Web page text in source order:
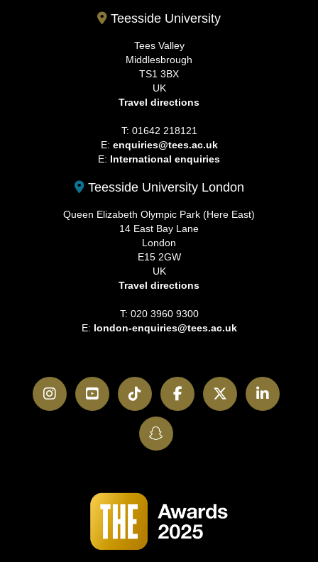
Teesside University
Tees Valley
Middlesbrough
TS1 3BX
UK
Travel directions
T: 01642 218121
E: enquiries@tees.ac.uk
E: International enquiries
Teesside University London
Queen Elizabeth Olympic Park (Here East)
14 East Bay Lane
London
E15 2GW
UK
Travel directions
T: 020 3960 9300
E: london-enquiries@tees.ac.uk
InstagramYouTubeTikTokFacebookTwitter
SnapChat